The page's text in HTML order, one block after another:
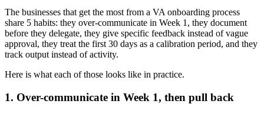
The businesses that get the most from a VA onboarding process
share 5 habits: they over-communicate in Week 1, they document
before they delegate, they give specific feedback instead of vague
approval, they treat the first 30 days as a calibration period, and they
track output instead of activity.
Here is what each of those looks like in practice.
1. Over-communicate in Week 1, then pull back